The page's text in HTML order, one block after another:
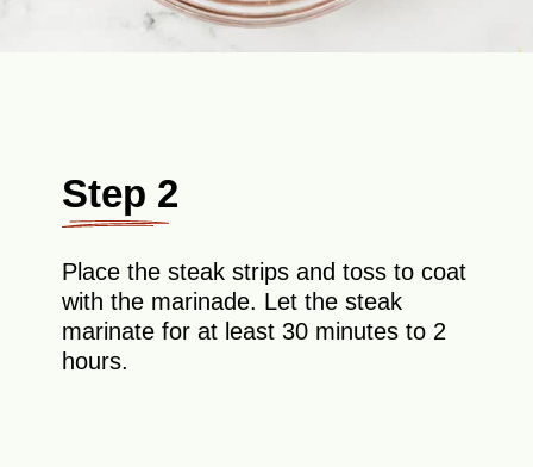
Step 2
Place the steak strips and toss to coat
with the marinade. Let the steak
marinate for at least 30 minutes to 2
hours.